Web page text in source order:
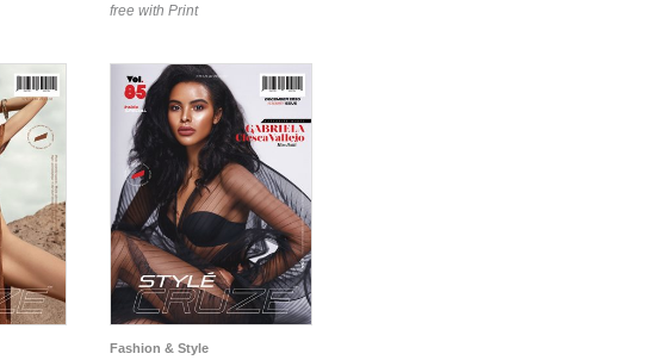
free with Print
Fashion & Style